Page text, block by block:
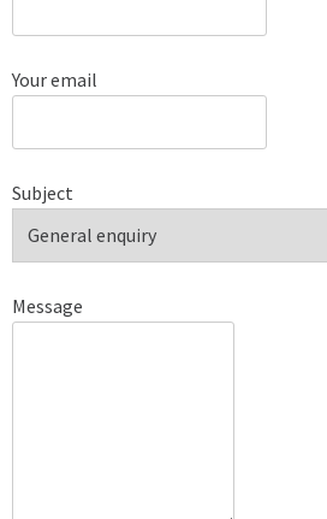
Your email
Subject
Message